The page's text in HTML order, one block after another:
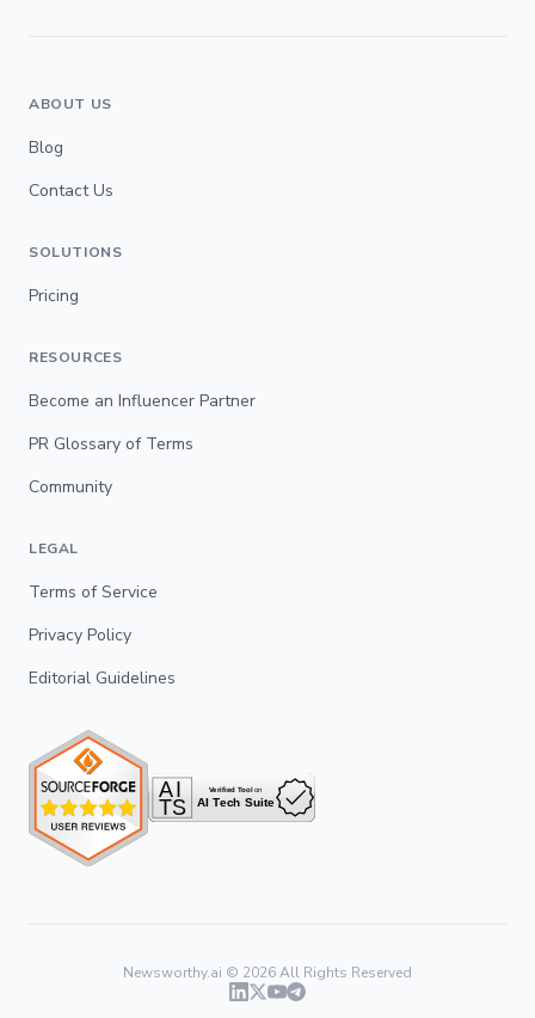
ABOUT US
Blog
Contact Us
SOLUTIONS
Pricing
RESOURCES
Become an Influencer Partner
PR Glossary of Terms
Community
LEGAL
Terms of Service
Privacy Policy
Editorial Guidelines
Newsworthy.ai © 2026All Rights Reserved